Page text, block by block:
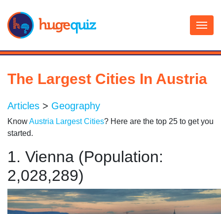
content
The Largest Cities In Austria
Articles > Geography
KnowAustria Largest Cities? Here are the top 25 to get you
started.
1. Vienna (Population:
2,028,289)